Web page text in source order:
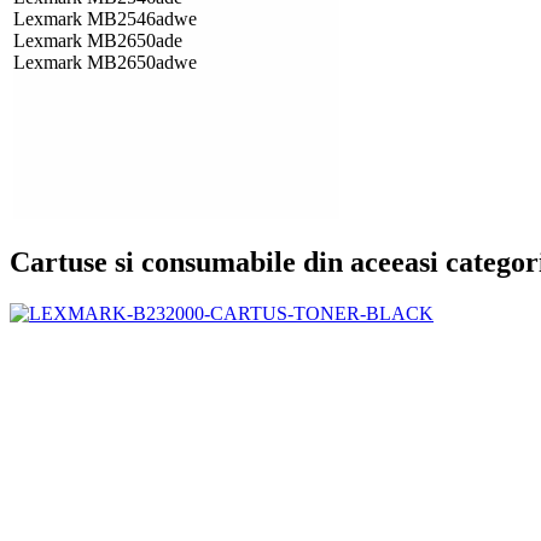
Lexmark MB2546adwe
Lexmark MB2650ade
Lexmark MB2650adwe
Cartuse si consumabile din aceeasi